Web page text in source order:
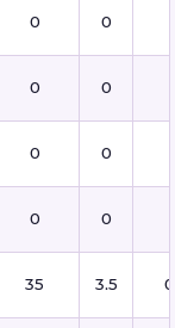
0 0
0 0
0 0
0 0
35 3.5